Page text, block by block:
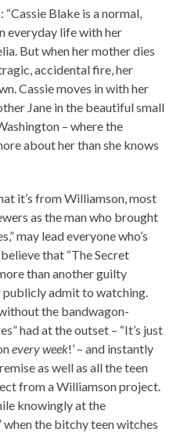
: “Cassie Blake is a normal,
everyday life with her
But when her mother dies
accidental fire, her
Cassie moves in with her
Jane in the beautiful small
– where the
about her than she knows
it’s from Williamson, most
as the man who brought
may lead everyone who’s
that “The Secret
than another guilty
publicly admit to watching.
the bandwagon-
had at the outset – “It’s just
every week!’ – and instantly
as well as all the teen
from a Williamson project.
knowingly at the
the bitchy teen witches